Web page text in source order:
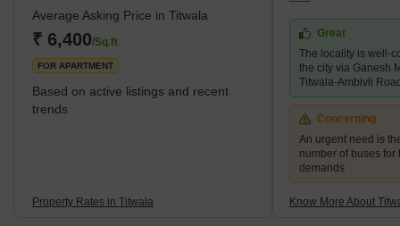
Chaturthi and Angarki Sankashti Chaturthi. It is hot during
summers and experiences heavy rainfall during monsoons.
Titwala has a lot to offer in terms of tourism. Sa
Average Asking Price in Titwala
₹ 6,400/Sq.ft
FOR APARTMENT
Based on active listings and recent
trends
Property Rates in Titwala
Great
The locality is well-
the city via Ganesh
Titwala-Ambivli
Concerning
An urgent need is
number of buses
demands
Know More About